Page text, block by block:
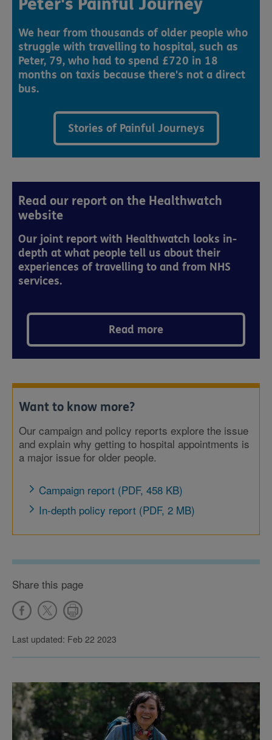
We hear from thousands of older people who
struggle with travelling to hospital, such as
Peter, 79, who had to spend £720 in 18
months on taxis because there's not a direct
bus.
Stories of Painful Journeys
Read our report on the Healthwatch
website
Our joint report with Healthwatch looks in-
depth at what people tell us about their
experiences of travelling to and from NHS
services.
Read more
Want to know more?
Our campaign and policy reports explore the issue
and explain why getting to hospital appointments is
a major issue for older people.
Campaign report (PDF, 458 KB)
In-depth policy report (PDF, 2 MB)
Share this page
Last updated: Feb 22 2023